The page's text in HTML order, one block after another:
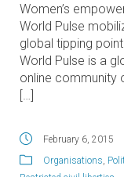
Women’s
World Pulse
global tipping
World Pulse is a
online community
[…]
February 6, 2015
Organisations